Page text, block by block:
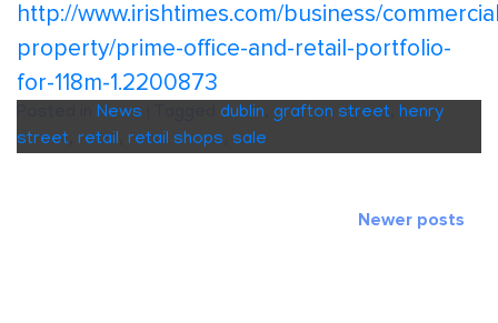
http://www.irishtimes.com/business/
property/prime-office-and-retail-portfolio-
for-118m-1.2200873
News dublin grafton street henry
street retail retail shops sale
Newer posts